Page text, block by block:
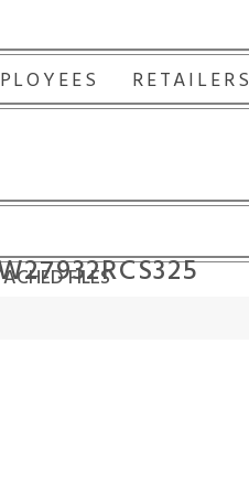
RETAILERS
FILES